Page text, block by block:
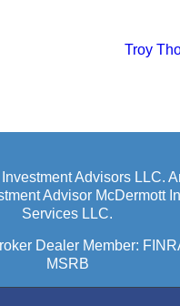
Troy
Advisors LLC.
Advisor McDermott
Services LLC.
Dealer Member:
MSRB